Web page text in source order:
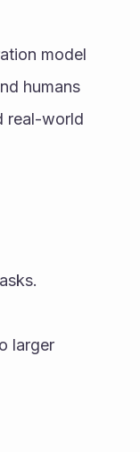
model
humans
real-world
larger